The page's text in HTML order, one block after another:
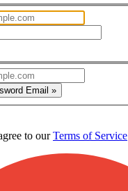
Email »
to ourTerms of Service